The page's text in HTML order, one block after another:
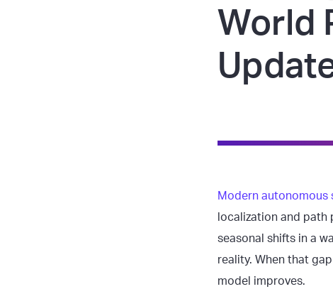
World
Modern autonomous
localization and path
seasonal shifts in a
reality. When that
model improves.